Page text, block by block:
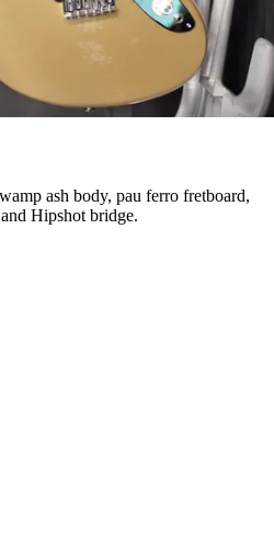
ash body, pau ferro fretboard,
Hipshot bridge.